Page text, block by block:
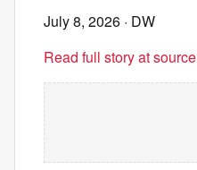
July 8, 2026 · DW
Read full story at source